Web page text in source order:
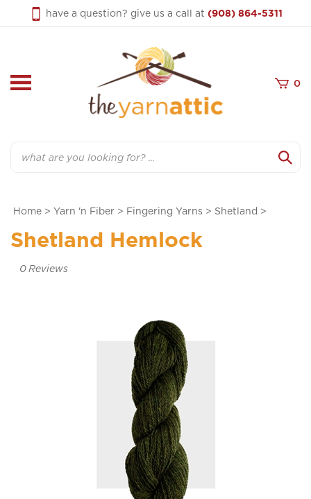
have a question? give us a call at (908) 864-5311
0
Home > Yarn 'n Fiber > Fingering Yarns > Shetland >
Shetland Hemlock
0Reviews